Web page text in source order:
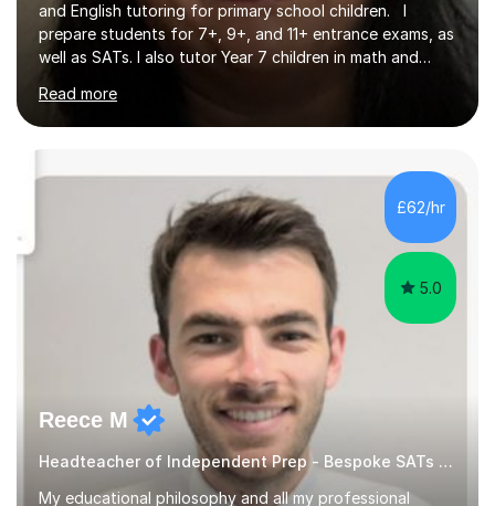
and English tutoring for primary school children. I
prepare students for 7+, 9+, and 11+ entrance exams, as
well as SATs. I also tutor Year 7 children in math and
qualification, along with an Enhanced DBS check. I
began tutoring in 2014 and have since guided numerous
over 100 children, each with different ages and abilities. I
recognise that every child is unique, and I adapt my
teaching approach to meet their individual...
Read more
£62/hr
5.0
Reece M
Headteacher of Independent Prep - Bespoke SATs tutoring
My educational philosophy and all my professional